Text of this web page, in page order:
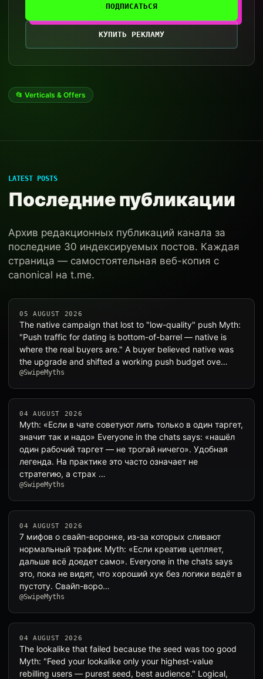
ПОДПИСАТЬСЯ
КУПИТЬ РЕКЛАМУ
📂 Verticals & Offers
LATEST POSTS
Последние публикации
Архив редакционных публикаций канала за
последние 30 индексируемых постов. Каждая
страница — самостоятельная веб-копия с
canonical на t.me.
05 AUGUST 2026
The native campaign that lost to "low-quality" push Myth:
"Push traffic for dating is bottom-of-barrel — native is
where the real buyers are." A buyer believed native was
the upgrade and shifted a working push budget ove…
@SwipeMyths
04 AUGUST 2026
Myth: «Если в чате советуют лить только в один таргет,
значит так и надо» Everyone in the chats says: «нашёл
один рабочий таргет — не трогай ничего». Удобная
легенда. На практике это часто означает не
стратегию, а страх …
@SwipeMyths
04 AUGUST 2026
7 мифов о свайп-воронке, из-за которых сливают
нормальный трафик Myth: «Если креатив цепляет,
дальше всё доедет само». Everyone in the chats says
это, пока не видят, что хороший хук без логики ведёт в
пустоту. Свайп-воро…
@SwipeMyths
04 AUGUST 2026
The lookalike that failed because the seed was too good
Myth: "Feed your lookalike only your highest-value
rebilling users — purest seed, best audience." Logical,